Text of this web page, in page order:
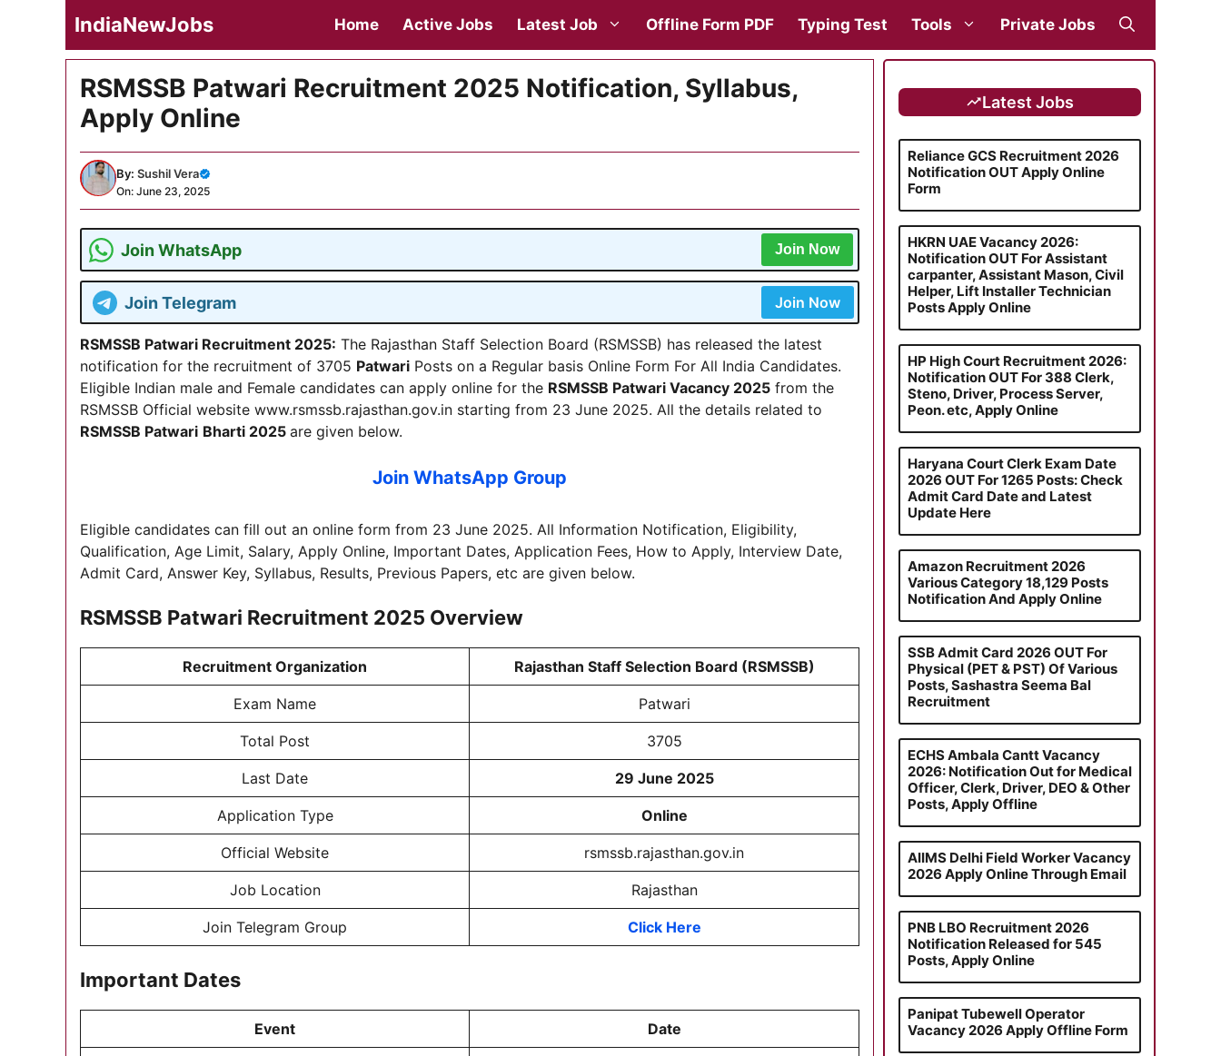
IndiaNewJobs Home Active Jobs Latest Job Offline Form PDF Typing Test Tools Private Jobs
RSMSSB Patwari Recruitment 2025 Notification, Syllabus,
Apply Online
By: Sushil Vera
On: June 23, 2025
Join WhatsApp Join Now
Join Telegram Join Now
RSMSSB Patwari Recruitment 2025: The Rajasthan Staff Selection Board (RSMSSB) has released the latest
notification for the recruitment of 3705 Patwari Posts on a Regular basis Online Form For All India Candidates.
Eligible Indian male and Female candidates can apply online for the RSMSSB Patwari Vacancy 2025 from the
RSMSSB Official website www.rsmssb.rajasthan.gov.in starting from 23 June 2025. All the details related to
RSMSSB Patwari Bharti 2025 are given below.
Join WhatsApp Group
Eligible candidates can fill out an online form from 23 June 2025. All Information Notification, Eligibility,
Qualification, Age Limit, Salary, Apply Online, Important Dates, Application Fees, How to Apply, Interview Date,
Admit Card, Answer Key, Syllabus, Results, Previous Papers, etc are given below.
RSMSSB Patwari Recruitment 2025 Overview
Recruitment Organization Rajasthan Staff Selection Board (RSMSSB)
Exam Name Patwari
Total Post 3705
Last Date 29 June 2025
Application Type Online
Official Website rsmssb.rajasthan.gov.in
Job Location Rajasthan
Join Telegram Group Click Here
Important Dates
Event Date
Latest Jobs
Reliance GCS Recruitment 2026
Notification OUT Apply Online
Form
HKRN UAE Vacancy 2026:
Notification OUT For Assistant
carpanter, Assistant Mason, Civil
Helper, Lift Installer Technician
Posts Apply Online
HP High Court Recruitment 2026:
Notification OUT For 388 Clerk,
Steno, Driver, Process Server,
Peon. etc, Apply Online
Haryana Court Clerk Exam Date
2026 OUT For 1265 Posts: Check
Admit Card Date and Latest
Update Here
Amazon Recruitment 2026
Various Category 18,129 Posts
Notification And Apply Online
SSB Admit Card 2026 OUT For
Physical (PET & PST) Of Various
Posts, Sashastra Seema Bal
Recruitment
ECHS Ambala Cantt Vacancy
2026: Notification Out for Medical
Officer, Clerk, Driver, DEO & Other
Posts, Apply Offline
AIIMS Delhi Field Worker Vacancy
2026 Apply Online Through Email
PNB LBO Recruitment 2026
Notification Released for 545
Posts, Apply Online
Panipat Tubewell Operator
Vacancy 2026 Apply Offline Form